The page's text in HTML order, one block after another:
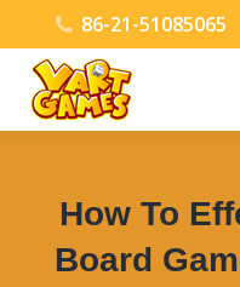
86-21-51085065
How To
Board